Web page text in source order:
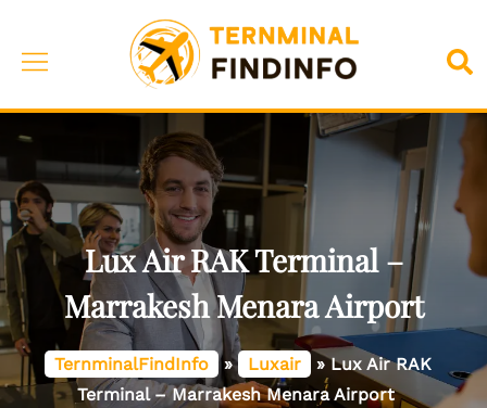
content
Toggle
Lux Air RAK Terminal –
Marrakesh Menara Airport
TernminalFindInfo » Luxair »Lux Air RAK
Terminal – Marrakesh Menara Airport